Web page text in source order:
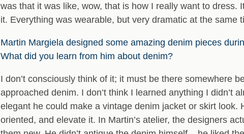
was that it was like, wow, that is how I really want to
it. Everything was wearable, but very dramatic at the same
Martin Margiela designed some amazing denim pieces
What did you learn from him about denim?
I don’t consciously think of it; it must be there somewhere
approached denim. I don’t think I learned anything I didn’t
elegant he could make a vintage denim jacket or skirt look.
oriented, and elevate it. In Martin’s atelier, the designers